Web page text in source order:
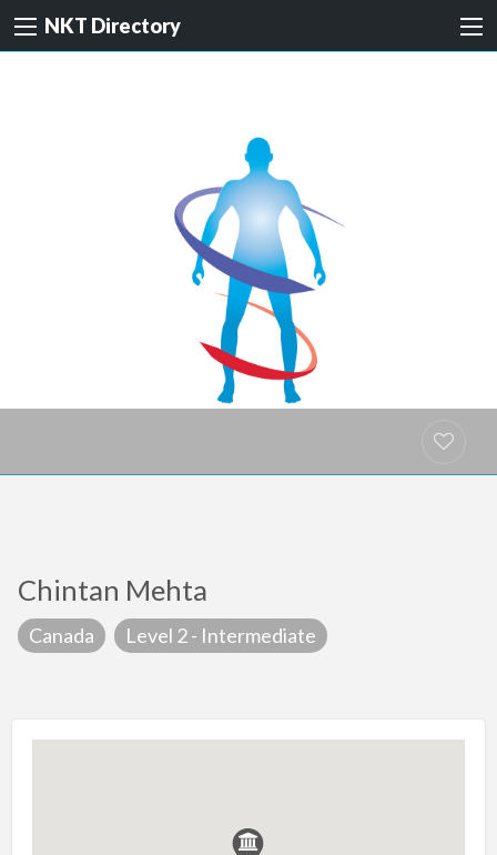
NKT Directory
Chintan Mehta
Canada Level 2 - Intermediate